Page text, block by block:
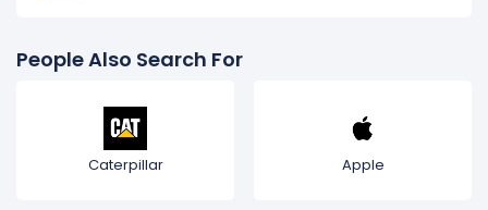
People Also Search For
Caterpillar Apple